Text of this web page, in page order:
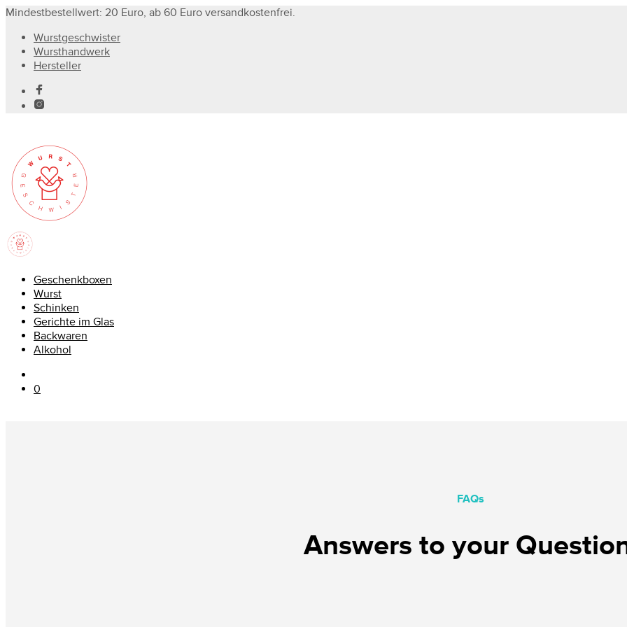
Mindestbestellwert: 20 Euro, ab 60 Euro versandkostenfrei.
Wurstgeschwister
Wursthandwerk
Hersteller
Geschenkboxen
Wurst
Schinken
Gerichte im Glas
Backwaren
Alkohol
0
FAQs
Answers to your